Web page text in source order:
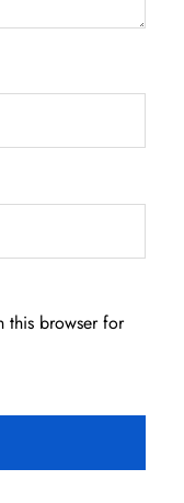
this browser for